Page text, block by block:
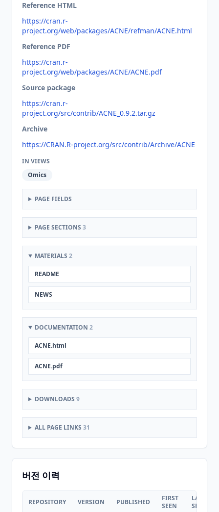
Reference HTML
https://cran.r-
project.org/web/packages/ACNE/refman/ACNE.html
Reference PDF
https://cran.r-
project.org/web/packages/ACNE/ACNE.pdf
Source package
https://cran.r-
project.org/src/contrib/ACNE_0.9.2.tar.gz
Archive
https://CRAN.R-project.org/src/contrib/Archive/ACNE
IN VIEWS
Omics
PAGE FIELDS
PAGE SECTIONS 3
MATERIALS 2
README
NEWS
DOCUMENTATION 2
ACNE.html
ACNE.pdf
DOWNLOADS 9
ALL PAGE LINKS 31
버전 이력
REPOSITORY VERSION PUBLISHED
FIRST
SEEN
LAST
SEEN